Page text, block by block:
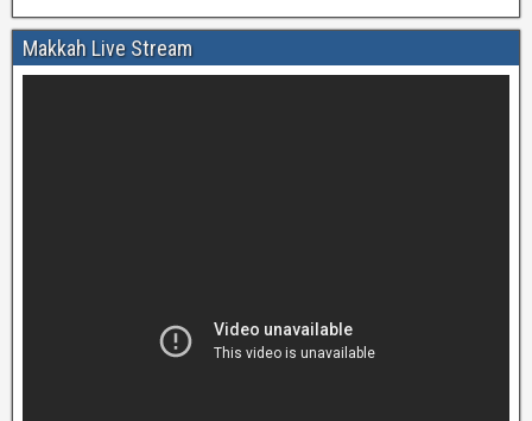
Makkah Live Stream